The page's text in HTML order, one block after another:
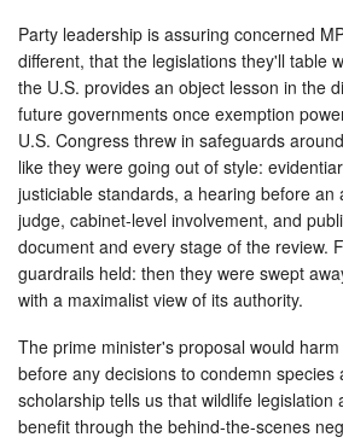
Party leadership is assuring concerned
different, that the legislations they'll table
the U.S. provides an object lesson in the
future governments once exemption
U.S. Congress threw in safeguards
like they were going out of style:
justiciable standards, a hearing before an
judge, cabinet-level involvement, and
document and every stage of the review.
guardrails held: then they were swept
with a maximalist view of its authority.
The prime minister's proposal would
before any decisions to condemn species
scholarship tells us that wildlife legislation
benefit through the behind-the-scenes